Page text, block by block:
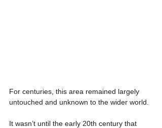
For centuries, this area remained largely
untouched and unknown to the wider world.
It wasn’t until the early 20th century that